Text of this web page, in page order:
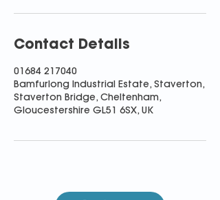
Contact Details
01684 217040
Bamfurlong Industrial Estate, Staverton,
Staverton Bridge, Cheltenham,
Gloucestershire GL51 6SX, UK